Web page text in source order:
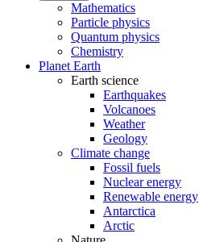
Mathematics
Particle physics
Quantum physics
Chemistry
Planet Earth
Earth science
Earthquakes
Volcanoes
Weather
Geology
Climate change
Fossil fuels
Nuclear energy
Renewable energy
Antarctica
Arctic